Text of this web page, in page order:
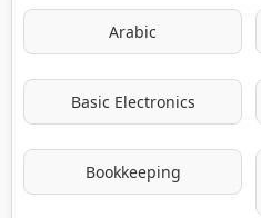
Arabic
Basic Electronics
Bookkeeping